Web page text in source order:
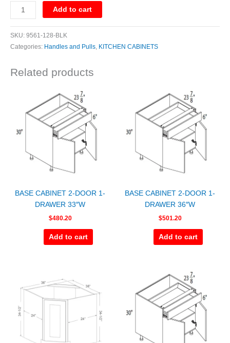
Add to cart
SKU: 9561-128-BLK
Categories: Handles and Pulls, KITCHEN CABINETS
Related products
BASE CABINET 2-DOOR 1-
DRAWER 33″W
$480.20
Add to cart
BASE CABINET 2-DOOR 1-
DRAWER 36″W
$501.20
Add to cart